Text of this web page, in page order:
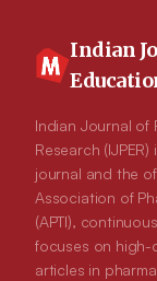
Indian
Indian Journal of
Research
journal and the
Association of
(APTI),
focuses on high-
articles in